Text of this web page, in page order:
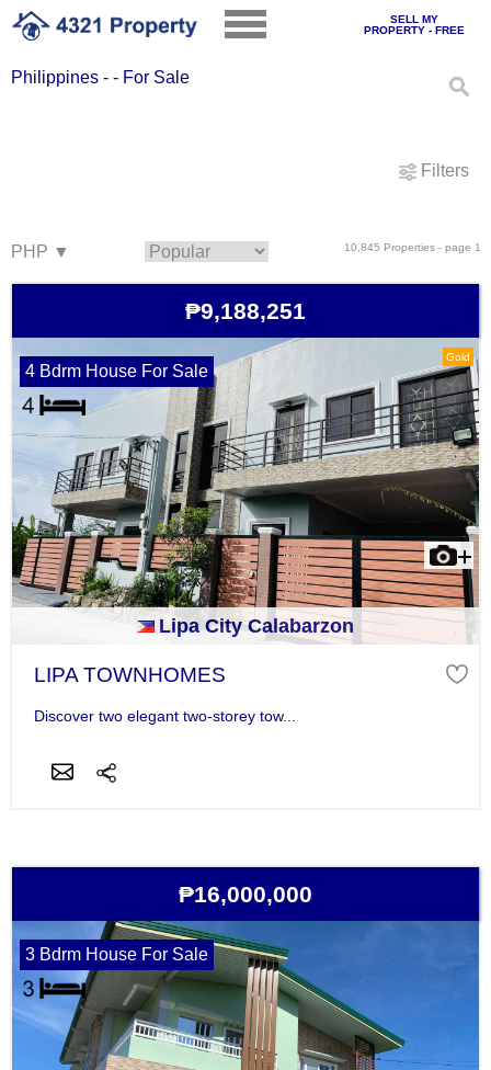
SELL MY
PROPERTY - FREE
Philippines - - For Sale
Filters
10,845 Properties - page 1
₱9,188,251
Gold
4 Bdrm House For Sale
Lipa City Calabarzon
LIPA TOWNHOMES
Discover two elegant two-storey tow...
₱16,000,000
3 Bdrm House For Sale